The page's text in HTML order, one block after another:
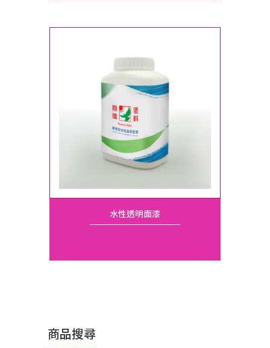
水性透明面漆
商品搜尋